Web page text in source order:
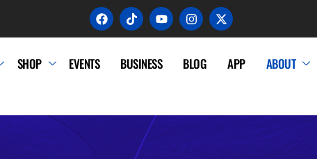
SHOP EVENTS BUSINESS BLOG APP ABOUT